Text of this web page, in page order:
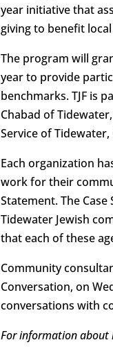
year initiative that
giving to benefit
The program will
year to provide
benchmarks. TJF is
Chabad of
Service of
Each organization
work for their
Statement. The
Tidewater Jewish
that each of these
Community
Conversation, on
conversations with
For information about